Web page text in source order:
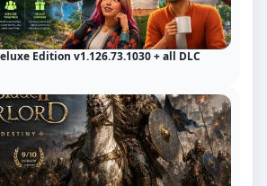
Edition v1.126.73.1030 + all DLC